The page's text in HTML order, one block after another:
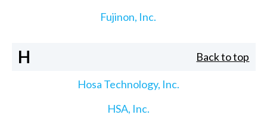
Fujinon, Inc.
H Back to top
Hosa Technology, Inc.
HSA, Inc.